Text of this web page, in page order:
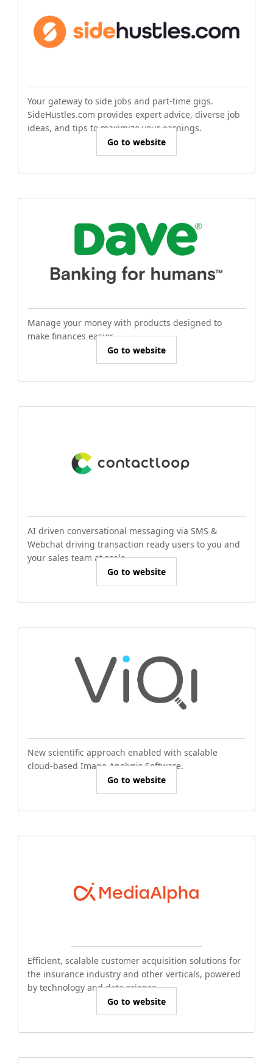
Your gateway to side jobs and part-time gigs.
SideHustles.com provides expert advice, diverse job
ideas, and tips to maximize your earnings.
Go to website
Manage your money with products designed to
make finances easier.
Go to website
AI driven conversational messaging via SMS &
Webchat driving transaction ready users to you and
your sales team at scale.
Go to website
New scientific approach enabled with scalable
cloud-based Image Analysis Software.
Go to website
Efficient, scalable customer acquisition solutions for
the insurance industry and other verticals, powered
by technology and data science.
Go to website